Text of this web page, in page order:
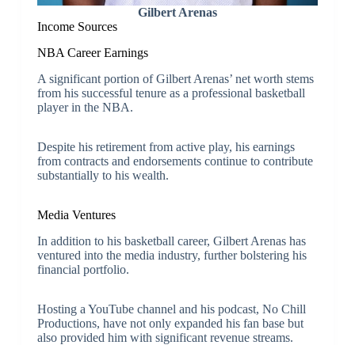
Gilbert Arenas
Income Sources
NBA Career Earnings
A significant portion of Gilbert Arenas’ net worth stems
from his successful tenure as a professional basketball
player in the NBA.
Despite his retirement from active play, his earnings
from contracts and endorsements continue to contribute
substantially to his wealth.
Media Ventures
In addition to his basketball career, Gilbert Arenas has
ventured into the media industry, further bolstering his
financial portfolio.
Hosting a YouTube channel and his podcast, No Chill
Productions, have not only expanded his fan base but
also provided him with significant revenue streams.